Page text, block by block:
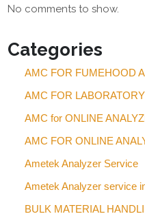
No comments to show.
Categories
AMC FOR FUMEHOOD
AMC FOR
AMC for ONLINE
AMC FOR ONLINE
Ametek Analyzer Service
Ametek Analyzer service
BULK MATERIAL